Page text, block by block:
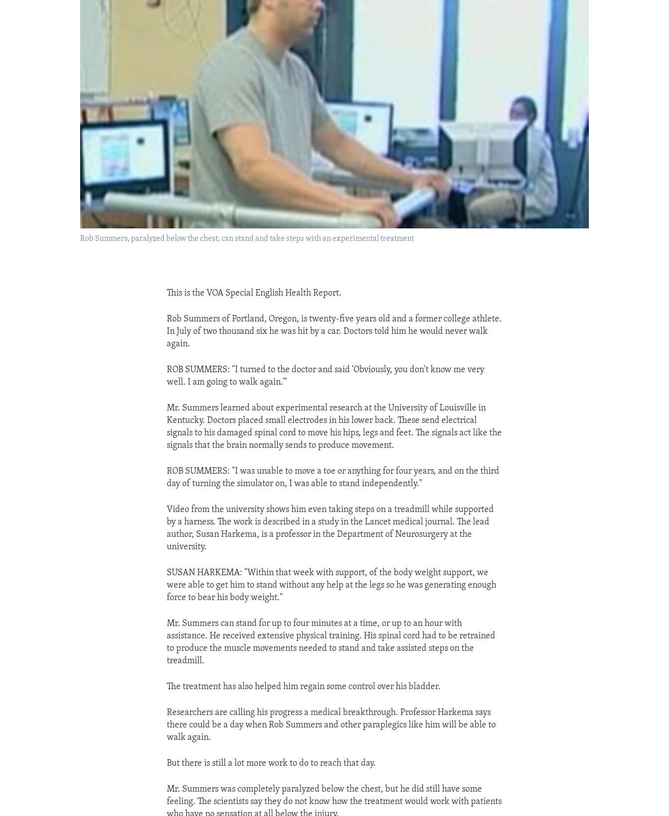
Rob Summers, paralyzed below the chest, can stand and take steps with an experimental treatment
This is the VOA Special English Health Report.
Rob Summers of Portland, Oregon, is twenty-five years old and a former college athlete.
In July of two thousand six he was hit by a car. Doctors told him he would never walk
again.
ROB SUMMERS: "I turned to the doctor and said 'Obviously, you don't know me very
well. I am going to walk again.'"
Mr. Summers learned about experimental research at the University of Louisville in
Kentucky. Doctors placed small electrodes in his lower back. These send electrical
signals to his damaged spinal cord to move his hips, legs and feet. The signals act like the
signals that the brain normally sends to produce movement.
ROB SUMMERS: "I was unable to move a toe or anything for four years, and on the third
day of turning the simulator on, I was able to stand independently."
Video from the university shows him even taking steps on a treadmill while supported
by a harness. The work is described in a study in the Lancet medical journal. The lead
author, Susan Harkema, is a professor in the Department of Neurosurgery at the
university.
SUSAN HARKEMA: "Within that week with support, of the body weight support, we
were able to get him to stand without any help at the legs so he was generating enough
force to bear his body weight."
Mr. Summers can stand for up to four minutes at a time, or up to an hour with
assistance. He received extensive physical training. His spinal cord had to be retrained
to produce the muscle movements needed to stand and take assisted steps on the
treadmill.
The treatment has also helped him regain some control over his bladder.
Researchers are calling his progress a medical breakthrough. Professor Harkema says
there could be a day when Rob Summers and other paraplegics like him will be able to
walk again.
But there is still a lot more work to do to reach that day.
Mr. Summers was completely paralyzed below the chest, but he did still have some
feeling. The scientists say they do not know how the treatment would work with patients